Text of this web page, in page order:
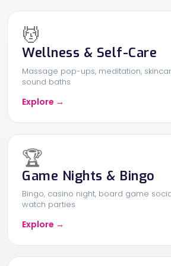
💆
Wellness & Self-Care
Massage pop-ups, meditation,
sound baths
Explore →
🏆
Game Nights & Bingo
Bingo, casino night, board game
watch parties
Explore →